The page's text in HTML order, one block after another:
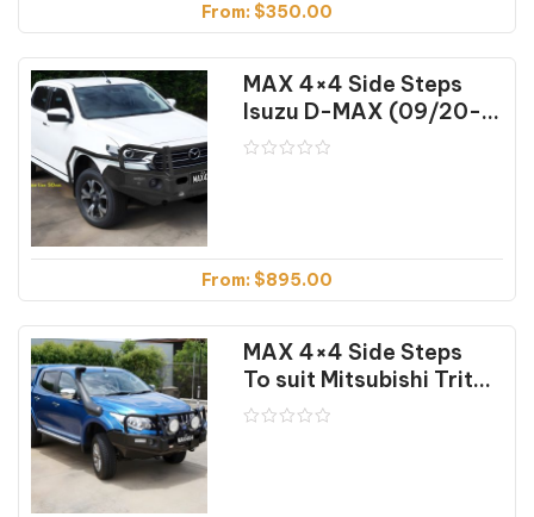
From: $350.00
MAX 4×4 Side Steps
Isuzu D-MAX (09/20-04/24)
From: $895.00
MAX 4×4 Side Steps
To suit Mitsubishi Triton MQ & MR (01/2015 on)